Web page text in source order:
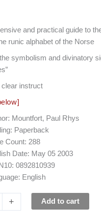
and practical guide to
runic alphabet of the Norse
symbolism and divinatory
instruct
Mountfort, Paul Rhys
Paperback
Count: 288
Date: May 05 2003
0892810939
English
+ Add to cart